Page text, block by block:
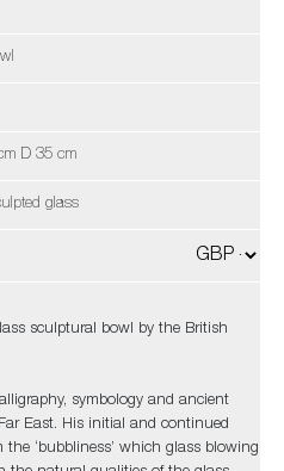
D 35 cm
glass
sculptural bowl by the British
symbology and ancient
East. His initial and continued
‘bubbliness’ which glass blowing